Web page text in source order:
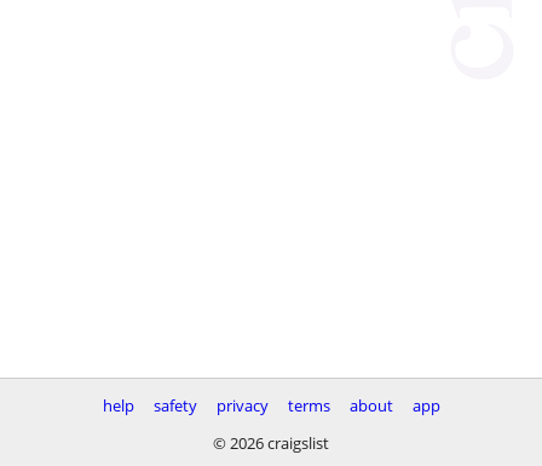
help safety privacy terms about
app
© 2026 craigslist